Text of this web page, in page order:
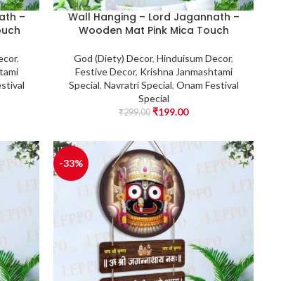
–
,
Wall Hanging – Lord Jagannath –
Wooden Mat Pink Mica Touch
God (Diety) Decor,Hinduisum Decor,
Festive Decor, Krishna Janmashtami
Special, Navratri Special, Onam Festival
Special
₹299.00 ₹199.00
-33%